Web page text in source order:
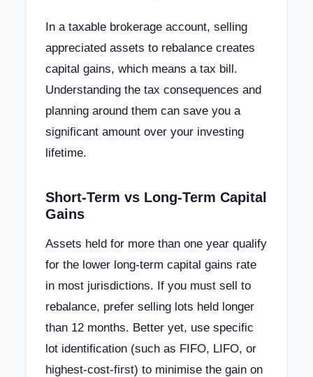
In a taxable brokerage account, selling
appreciated assets to rebalance creates
capital gains, which means a tax bill.
Understanding the tax consequences and
planning around them can save you a
significant amount over your investing
lifetime.
Short-Term vs Long-Term Capital
Gains
Assets held for more than one year qualify
for the lower long-term capital gains rate
in most jurisdictions. If you must sell to
rebalance, prefer selling lots held longer
than 12 months. Better yet, use specific
lot identification (such as FIFO, LIFO, or
highest-cost-first) to minimise the gain on